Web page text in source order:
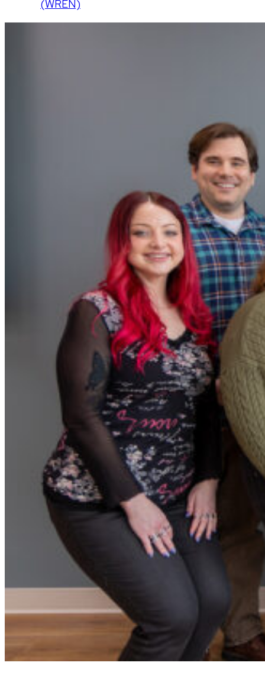
(WREN)